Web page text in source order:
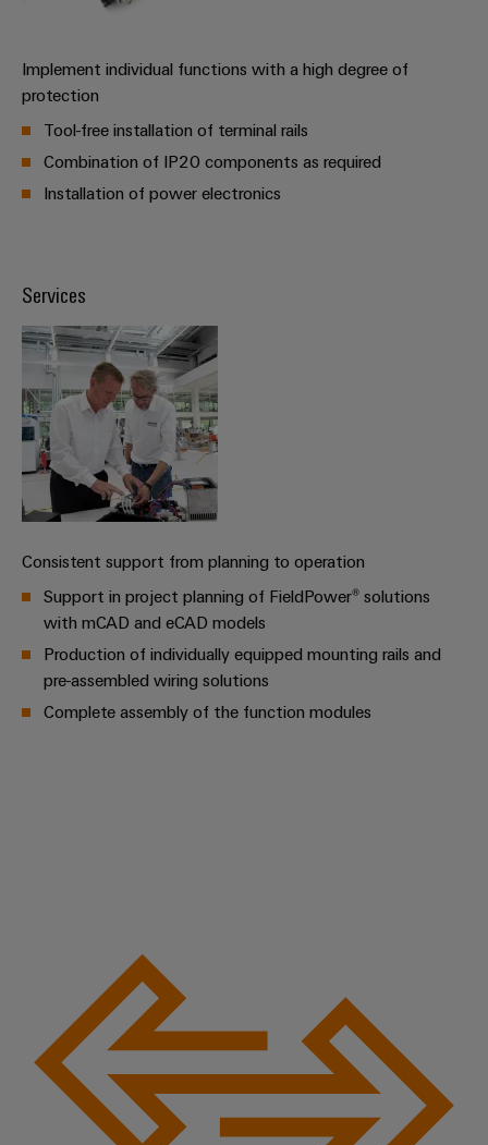
Distribution
safety
for
energy
networks
Water
Solutions
for
the
water
wastewater
industry
Wind
Operational
in
wind
&
Accessories
Tools
Automatic
machines
Industrial
printers
Industry
light
Cabinet
infrastructure
Assembly
Service
Assembled
terminal
assemblies
Product
innovations
Practical
connectivity
Implement individual functions with a high degree of
protection
Tool-free installation of terminal rails
Combination of IP20 components as required
Installation of power electronics
Services
Consistent support from planning to operation
Support in project planning of FieldPower® solutions
with mCAD and eCAD models
Production of individually equipped mounting rails and
pre-assembled wiring solutions
Complete assembly of the function modules